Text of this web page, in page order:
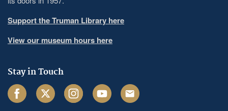
Support the Truman Library here
View our museum hours here
Stay in Touch
FacebookTwitter InstagramYoutube Email